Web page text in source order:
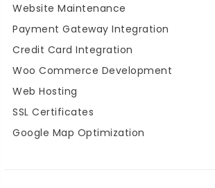
Website Maintenance
Payment Gateway Integration
Credit Card Integration
Woo Commerce Development
Web Hosting
SSL Certificates
Google Map Optimization